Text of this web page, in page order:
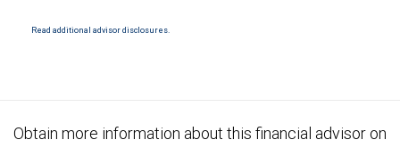
Read additional advisor disclosures.
Obtain more information about this financial advisor on